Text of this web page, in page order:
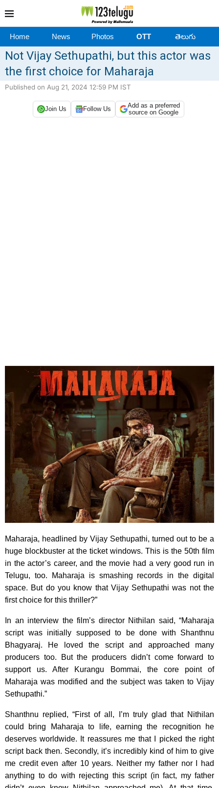
Home News Photos OTT తెలుగు
Not Vijay Sethupathi, but this actor was
the first choice for Maharaja
Published on Aug 21, 2024 12:59 PM IST
Join Us Follow Us
Add as a preferred
source on Google
Maharaja, headlined by Vijay Sethupathi, turned out to be a
huge blockbuster at the ticket windows. This is the 50th film
in the actor’s career, and the movie had a very good run in
Telugu, too. Maharaja is smashing records in the digital
space. But do you know that Vijay Sethupathi was not the
first choice for this thriller?”
In an interview the film’s director Nithilan said, “Maharaja
script was initially supposed to be done with Shanthnu
Bhagyaraj. He loved the script and approached many
producers too. But the producers didn’t come forward to
support us. After Kurangu Bommai, the core point of
Maharaja was modified and the subject was taken to Vijay
Sethupathi.”
Shanthnu replied, “First of all, I’m truly glad that Nithilan
could bring Maharaja to life, earning the recognition he
deserves worldwide. It reassures me that I picked the right
script back then. Secondly, it’s incredibly kind of him to give
me credit even after 10 years. Neither my father nor I had
anything to do with rejecting this script (in fact, my father